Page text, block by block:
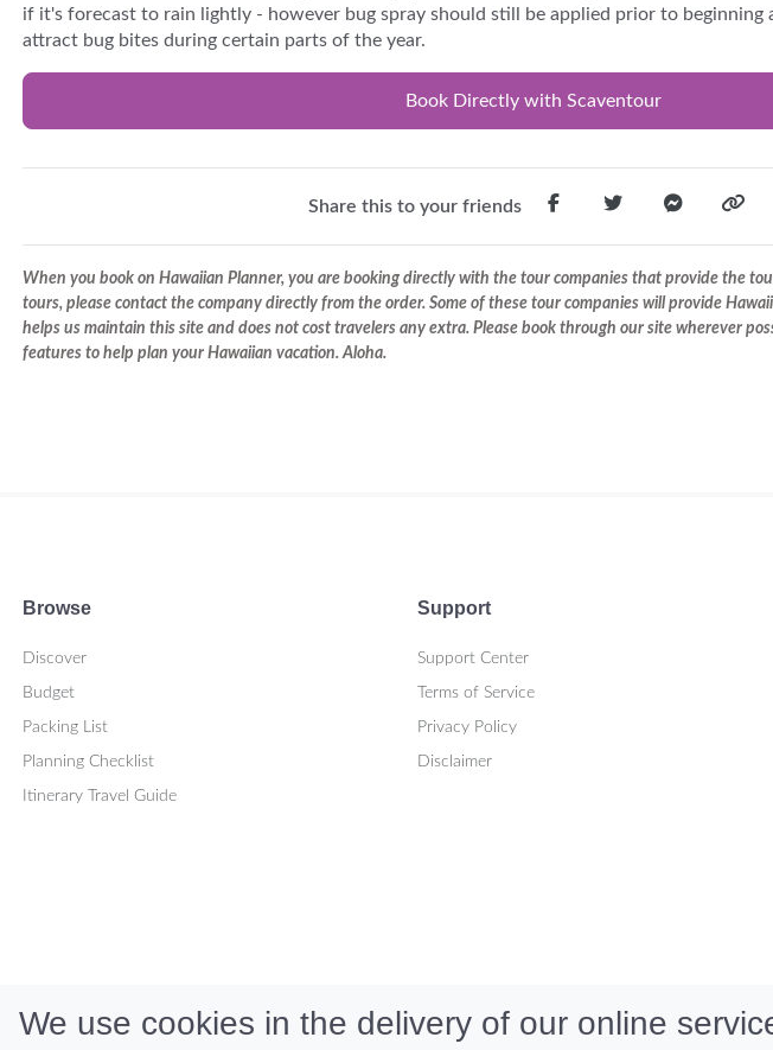
if it's forecast to rain lightly - however bug spray should still be applied prior to beginning
attract bug bites during certain parts of the year.
Book Directly with Scaventour
Share this to your friends
When you book on Hawaiian Planner, you are booking directly with the tour companies that provide the
tours, please contact the company directly from the order. Some of these tour companies will provide
helps us maintain this site and does not cost travelers any extra. Please book through our site wherever
features to help plan your Hawaiian vacation. Aloha.
Browse
Discover
Budget
Packing List
Planning Checklist
Itinerary Travel Guide
Support
Support Center
Terms of Service
Privacy Policy
Disclaimer
We use cookies in the delivery of our online